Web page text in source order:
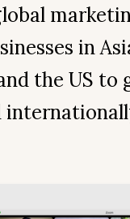
in
the US to